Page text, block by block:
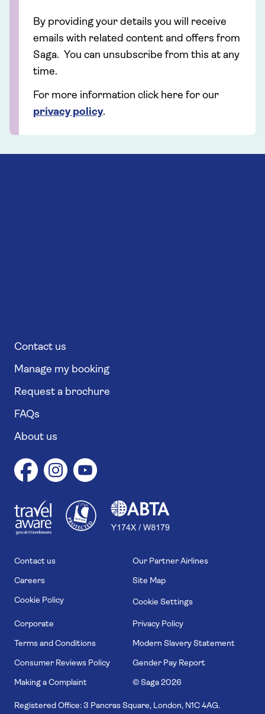
By providing your details you will receive
emails with related content and offers from
Saga. You can unsubscribe from this at any
time.
For more information click here for our
privacy policy.
Contact us
Manage my booking
Request a brochure
FAQs
About us
11746
Contact us Our Partner Airlines
Careers Site Map
Cookie Policy Cookie Settings
Corporate Privacy Policy
Terms and Conditions Modern Slavery Statement
Consumer Reviews Policy Gender Pay Report
Making a Complaint © Saga 2026
Registered Office: 3 Pancras Square, London, N1C 4AG.